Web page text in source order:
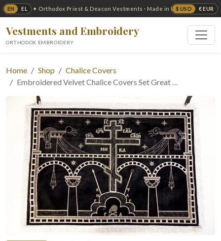
EN EL $ USD € EUR
✦ Orthodox Priest & Deacon Vestments · Made in USA ✦
Vestments and Embroidery
ORTHODOX EMBROIDERY
Home Shop
Chalice Covers
Embroidered Velvet Chalice Covers Set Great …